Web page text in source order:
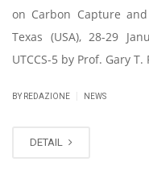
on Carbon Capture and
Texas (USA), 28-29
UTCCS-5 by Prof. Gary T.
BY REDAZIONE NEWS
DETAIL